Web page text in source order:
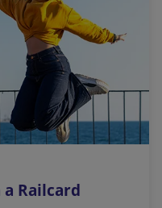
Railcard